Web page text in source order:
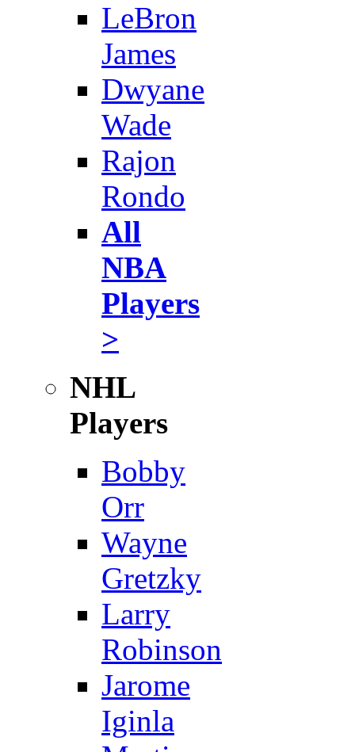
LeBron
James
Dwyane
Wade
Rajon
Rondo
All
NBA
Players
>
NHL
Players
Bobby
Orr
Wayne
Gretzky
Larry
Robinson
Jarome
Iginla